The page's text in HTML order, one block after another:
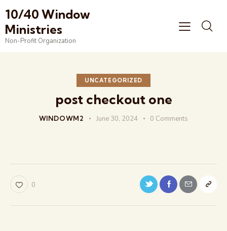
10/40 Window
Ministries
Non-Profit Organization
UNCATEGORIZED
post checkout one
WINDOWM2 June 30, 2024 0 Comments
0